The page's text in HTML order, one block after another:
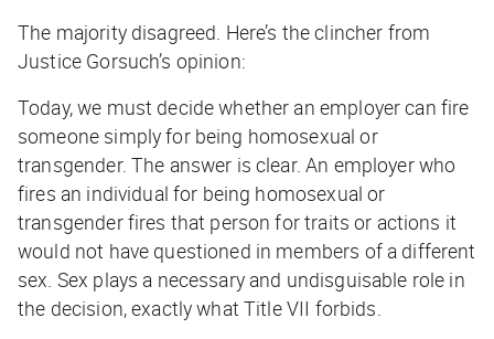
The majority disagreed. Here’s the clincher from
Justice Gorsuch’s opinion:
Today, we must decide whether an employer can fire
someone simply for being homosexual or
transgender. The answer is clear. An employer who
fires an individual for being homosexual or
transgender fires that person for traits or actions it
would not have questioned in members of a different
sex. Sex plays a necessary and undisguisable role in
the decision, exactly what Title VII forbids.